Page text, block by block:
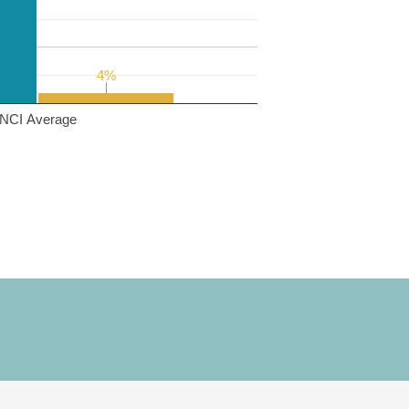
NCI Average
4%
4%